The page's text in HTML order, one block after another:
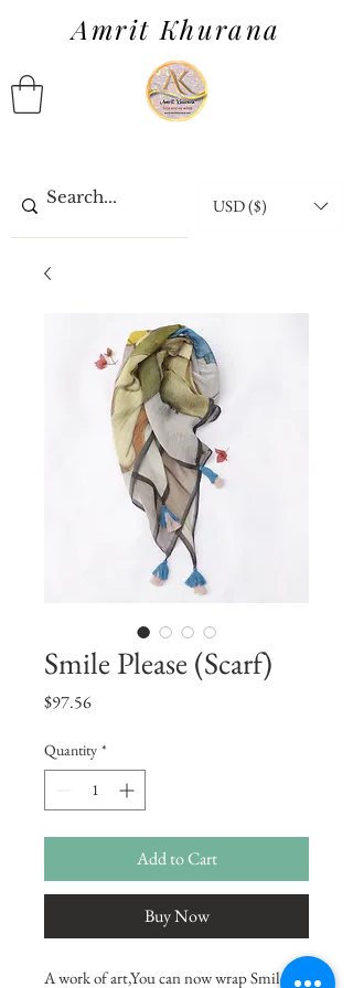
Amrit Khurana
USD ($)
Smile Please (Scarf)
$97.56Price
Quantity *
Add to Cart
Buy Now
A work of art,You can now wrap Smile